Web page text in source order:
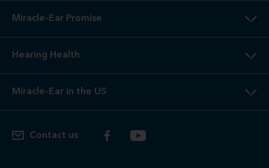
Miracle-Ear Promise
Hearing Health
Miracle-Ear in the US
Contact us